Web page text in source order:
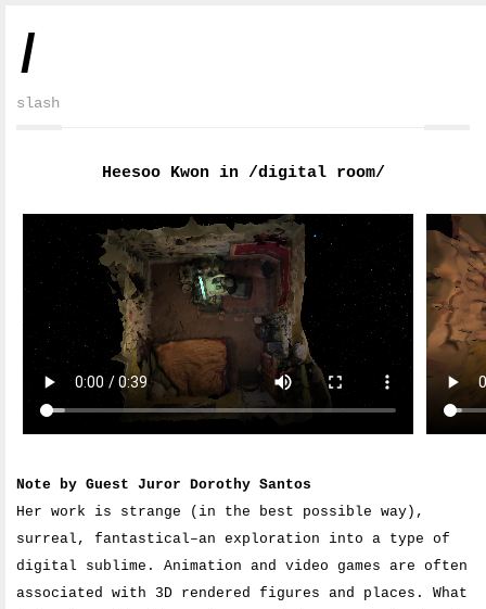
/
slash
Heesoo Kwon in /digital room/
Note by Guest Juror Dorothy Santos
Her work is strange (in the best possible way),
surreal, fantastical–an exploration into a type of
digital sublime. Animation and video games are often
associated with 3D rendered figures and places. What